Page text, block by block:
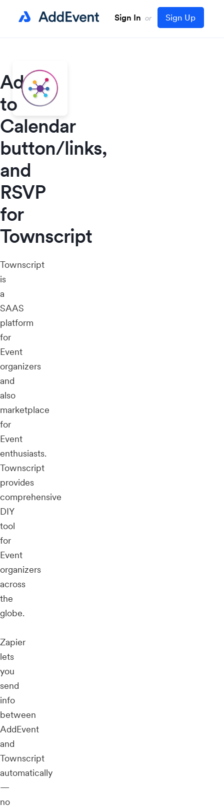
Sign In or Sign Up
Add
to
Calendar
button/links,
and
RSVP
for
Townscript
Townscript
is
a
SAAS
platform
for
Event
organizers
and
also
marketplace
for
Event
enthusiasts.
Townscript
provides
comprehensive
DIY
tool
for
Event
organizers
across
the
globe.
Zapier
lets
you
send
info
between
AddEvent
and
Townscript
automatically
—
no